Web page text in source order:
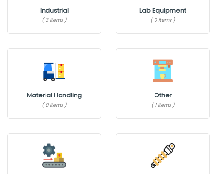
Industrial
( 3 items )
Lab Equipment
( 0 items )
Material Handling
( 0 items )
Other
( 1 items )